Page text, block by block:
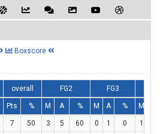
Boxscore
overall FG2 FG3
Pts % M A % M A % M
7 50 3 5 60 0 1 0 1